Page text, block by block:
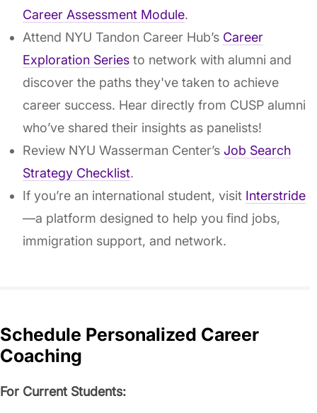
Career Assessment Module.
Attend NYU Tandon Career Hub’s Career
Exploration Series to network with alumni and
discover the paths they've taken to achieve
career success. Hear directly from CUSP alumni
who’ve shared their insights as panelists!
Review NYU Wasserman Center’s Job Search
Strategy Checklist.
If you’re an international student, visit Interstride
—a platform designed to help you find jobs,
immigration support, and network.
Schedule Personalized Career
Coaching
For Current Students: